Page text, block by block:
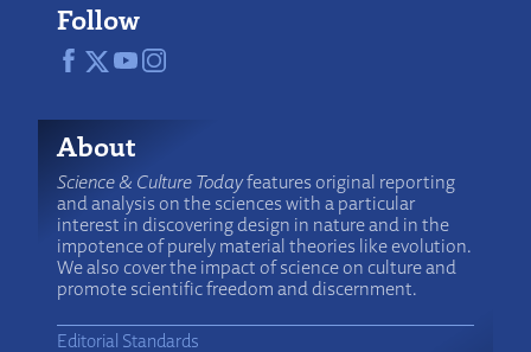
Follow
About
Science & Culture Todayfeatures original reporting
and analysis on the sciences with a particular
interest in discovering design in nature and in the
impotence of purely material theories like evolution.
We also cover the impact of science on culture and
promote scientific freedom and discernment.
Editorial Standards